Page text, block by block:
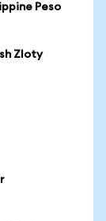
Peso
Zloty